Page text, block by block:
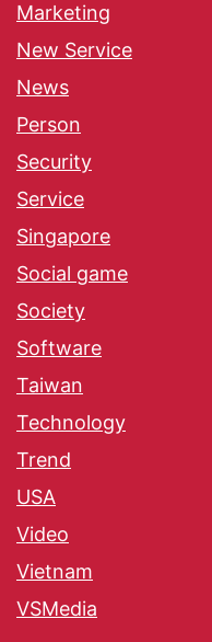
Marketing
New Service
News
Person
Security
Service
Singapore
Social game
Society
Software
Taiwan
Technology
Trend
USA
Video
Vietnam
VSMedia